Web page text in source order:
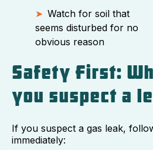
Watch for soil that
seems disturbed for no
obvious reason
Safety First:
you suspect a
If you suspect a gas leak,
immediately: